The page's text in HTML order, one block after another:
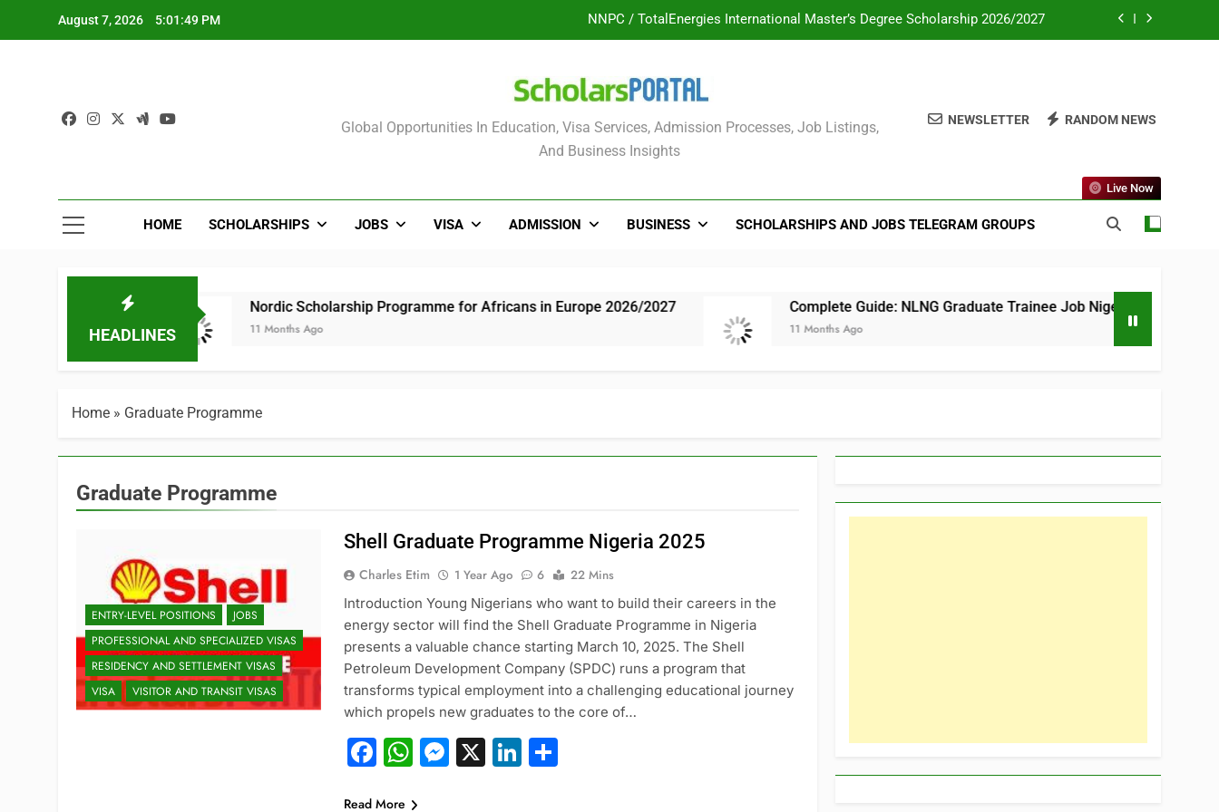
August 7, 2026 5:01:49 PM NNPC / TotalEnergies International Master’s Degree Scholarship 2026/2027
Nordic Scholarship Programme for Africans in Europe 2026/2027
ULTIMATE GUIDE: 2026 PTDF Overseas Postgraduate Scholarship Scheme
UK Sponsorship: Graduate Consultant PSC 2025 (All Courses)
Scholars Portal
Global Opportunities In Education, Visa Services, Admission Processes, Job Listings,
And Business Insights
NEWSLETTER RANDOM NEWS
HOME SCHOLARSHIPS JOBS VISA ADMISSION BUSINESS SCHOLARSHIPS AND JOBS TELEGRAM GROUPS
Live Now
HEADLINES
Nordic Scholarship Programme for Africans in Europe 2026/2027
11 Months Ago
Complete Guide: NLNG Graduate Trainee Job Nigeria 2025
11 Months Ago
Home » Graduate Programme
Graduate Programme
ENTRY-LEVEL POSITIONS
JOBS
PROFESSIONAL AND SPECIALIZED VISAS
RESIDENCY AND SETTLEMENT VISAS
VISA
VISITOR AND TRANSIT VISAS
Shell Graduate Programme Nigeria 2025
Charles Etim 1 Year Ago 6
22 Mins
Introduction Young Nigerians who want to build their careers in the
energy sector will find the Shell Graduate Programme in Nigeria
presents a valuable chance starting March 10, 2025. The Shell
Petroleum Development Company (SPDC) runs a program that
transforms typical employment into a challenging educational journey
which propels new graduates to the core of…
Facebook
WhatsApp
Messenger
X LinkedIn
Read More